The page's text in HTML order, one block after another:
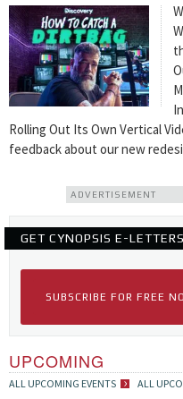
Rolling Out Its Own Vertical
feedback about our new
ADVERTISEMENT
GET CYNOPSIS E-LETTERS
SUBSCRIBE FOR FREE
UPCOMING
ALL UPCOMING EVENTS
ALL